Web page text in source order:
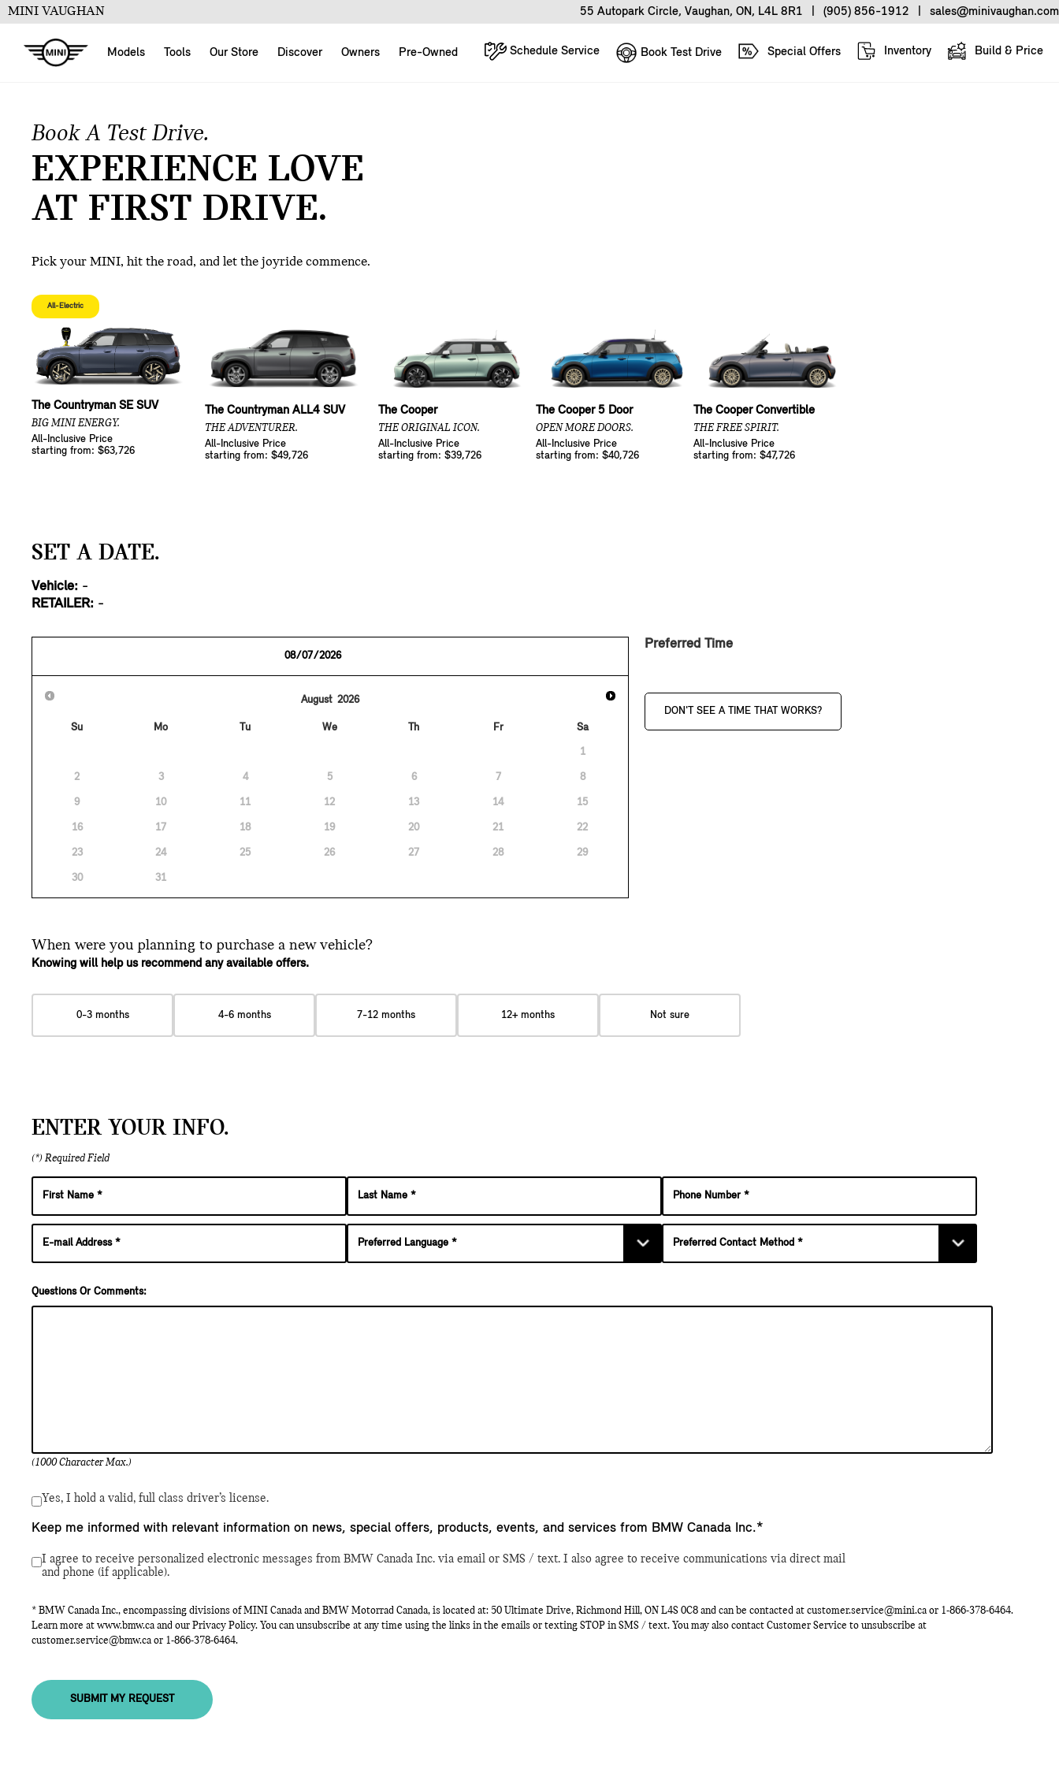
MINI VAUGHAN 55 Autopark Circle, Vaughan, ON, L4L 8R1 (905) 856-1912 sales@minivaughan.com
Models Tools Our Store Discover Owners Pre-Owned Schedule Service Book Test Drive Special Offers Inventory Build & Price
Book A Test Drive.
EXPERIENCE LOVE
AT FIRST DRIVE.
Pick your MINI, hit the road, and let the joyride commence.
All-Electric
The Countryman SE SUV
BIG MINI ENERGY.
All-Inclusive Price
starting from: $63,726
The Countryman ALL4 SUV
THE ADVENTURER.
All-Inclusive Price
starting from: $49,726
The Cooper
THE ORIGINAL ICON.
All-Inclusive Price
starting from: $39,726
The Cooper 5 Door
OPEN MORE DOORS.
All-Inclusive Price
starting from: $40,726
The Cooper Convertible
THE FREE SPIRIT.
All-Inclusive Price
starting from: $47,726
SET A DATE.
Vehicle: -
RETAILER: -
August 2026
Su Mo Tu We Th Fr Sa
1
2 3 4 5 6 7 8
9 10 11 12 13 14 15
16 17 18 19 20 21 22
23 24 25 26 27 28 29
30 31
Preferred Time
DON'T SEE A TIME THAT WORKS?
When were you planning to purchase a new vehicle?
Knowing will help us recommend any available offers.
0-3 months 4-6 months 7-12 months 12+ months Not sure
ENTER YOUR INFO.
(*) Required Field
Questions Or Comments:
(1000 Character Max.)
Yes, I hold a valid, full class driver’s license.
Keep me informed with relevant information on news, special offers, products, events, and services from BMW Canada Inc.*
I agree to receive personalized electronic messages from BMW Canada Inc. via email or SMS / text. I also agree to receive communications via direct mail
and phone (if applicable).
* BMW Canada Inc., encompassing divisions of MINI Canada and BMW Motorrad Canada, is located at: 50 Ultimate Drive, Richmond Hill, ON L4S 0C8 and can be contacted at customer.service@mini.ca or 1-866-378-6464.
Learn more at www.bmw.ca and our Privacy Policy. You can unsubscribe at any time using the links in the emails or texting STOP in SMS / text. You may also contact Customer Service to unsubscribe at
customer.service@bmw.ca or 1-866-378-6464.
SUBMIT MY REQUEST